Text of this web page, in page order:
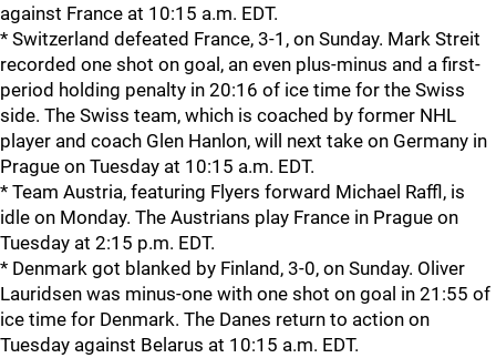
against France at 10:15 a.m. EDT.
* Switzerland defeated France, 3-1, on Sunday. Mark Streit
recorded one shot on goal, an even plus-minus and a first-
period holding penalty in 20:16 of ice time for the Swiss
side. The Swiss team, which is coached by former NHL
player and coach Glen Hanlon, will next take on Germany in
Prague on Tuesday at 10:15 a.m. EDT.
* Team Austria, featuring Flyers forward Michael Raffl, is
idle on Monday. The Austrians play France in Prague on
Tuesday at 2:15 p.m. EDT.
* Denmark got blanked by Finland, 3-0, on Sunday. Oliver
Lauridsen was minus-one with one shot on goal in 21:55 of
ice time for Denmark. The Danes return to action on
Tuesday against Belarus at 10:15 a.m. EDT.